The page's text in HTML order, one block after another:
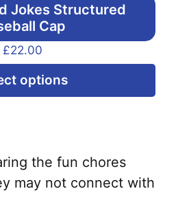
Jokes Structured
Cap
£22.00
options
the fun chores
may not connect with